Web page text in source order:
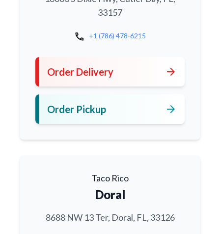
33157
call +1 (786) 478-6215
Order Delivery arrow_forward
Order Pickup arrow_forward
Taco Rico
Doral
8688 NW 13 Ter, Doral, FL, 33126